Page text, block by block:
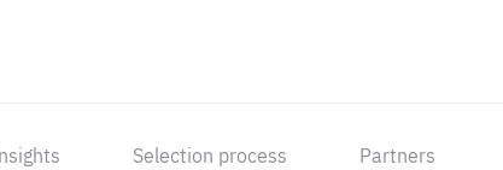
Selection process Partners